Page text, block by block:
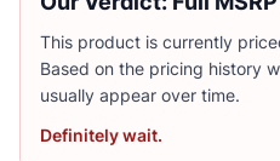
This product is currently
Based on the pricing history
usually appear over time.
Definitely wait.